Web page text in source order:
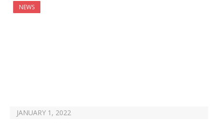
NEWS
JANUARY 1, 2022